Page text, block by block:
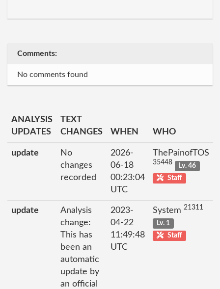
Comments:
No comments found
ANALYSIS
UPDATES
TEXT
CHANGES
WHEN WHO
update
No
changes
recorded
2026-
06-18
00:23:04
UTC
ThePainofTOS
35448
Lv. 46
Staff
update
Analysis
change:
This has
been an
automatic
update by
an official
2023-
04-22
11:49:48
UTC
System 21311
Lv. 1
Staff